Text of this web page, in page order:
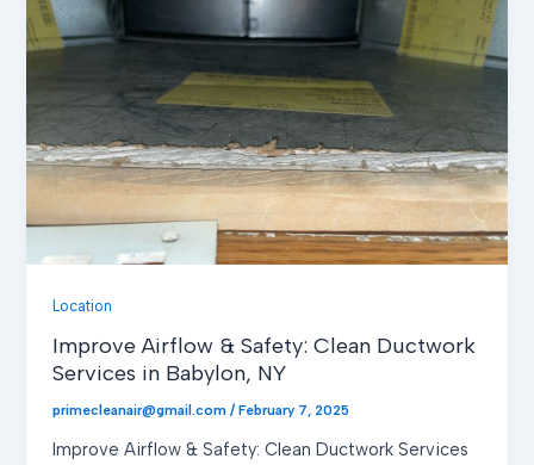
Location
Improve Airflow & Safety: Clean Ductwork
Services in Babylon, NY
primecleanair@gmail.com/February 7, 2025
Improve Airflow & Safety: Clean Ductwork Services